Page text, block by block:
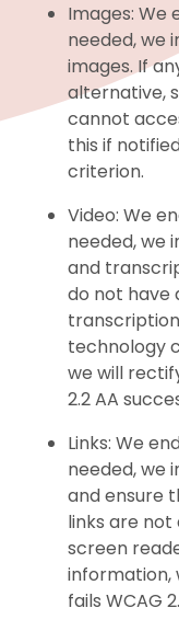
Images: We
needed, we
images. If
alternative,
cannot
this if
criterion.
Video: We
needed, we
and
do not have
technology
we will
2.2 AA
Links: We
needed, we
and ensure
links are not
screen
information,
fails WCAG